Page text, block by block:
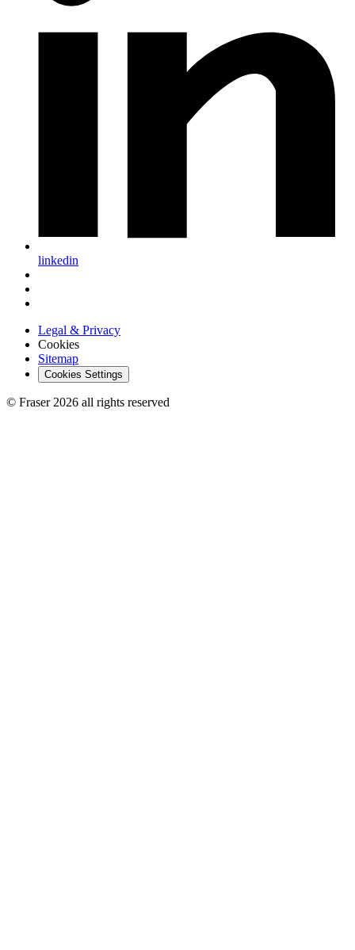
linkedin
Legal & Privacy
Cookies
Sitemap
Cookies Settings
© Fraser 2026 all rights reserved